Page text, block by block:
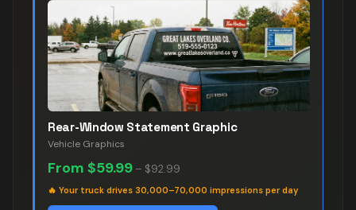
Rear-Window Statement Graphic
Vehicle Graphics
From $59.99 – $92.99
🔥 Your truck drives 30,000–70,000 impressions per day